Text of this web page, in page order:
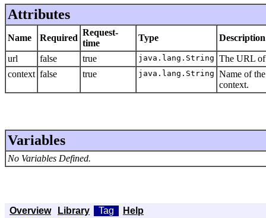
Attributes
Name Required
Request-
time
Type Description
url false true java.lang.String The URL of
context false true java.lang.String Name of
context.
Variables
No Variables Defined.
Overview Library Tag Help